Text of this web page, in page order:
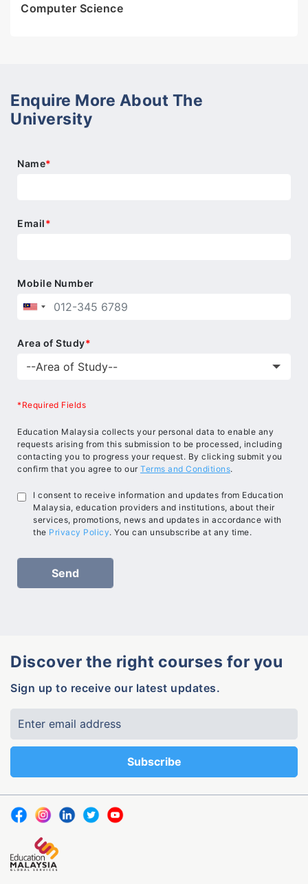
Computer Science
Enquire More About The
University
Name*
Email*
Mobile Number
Area of Study*
*Required Fields
Education Malaysia collects your personal data to enable any
requests arising from this submission to be processed, including
contacting you to progress your request. By clicking submit you
confirm that you agree to our Terms and Conditions.
I consent to receive information and updates from Education
Malaysia, education providers and institutions, about their
services, promotions, news and updates in accordance with
the Privacy Policy. You can unsubscribe at any time.
Discover the right courses for you
Sign up to receive our latest updates.